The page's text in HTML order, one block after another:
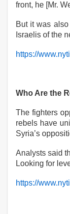
front, he [Mr.
But it was
Israelis of the
https://
Who Are the
The fighters
rebels have
Syria’s
Analysts said
Looking for
https://